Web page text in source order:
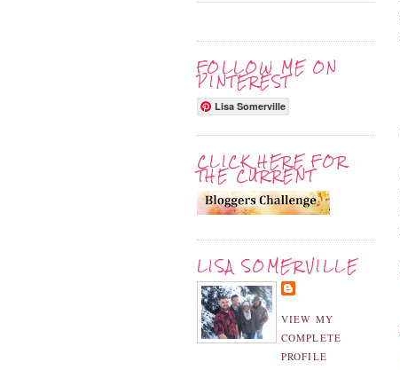
FOLLOW ME ON
PINTEREST
Lisa Somerville
CLICK HERE FOR
THE CURRENT
LISA SOMERVILLE
VIEW MY
COMPLETE
PROFILE